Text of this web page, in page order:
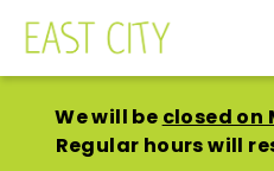
We will be closed on
Regular hours will